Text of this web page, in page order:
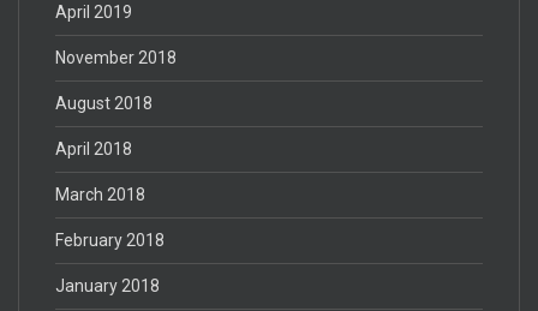
April 2019
November 2018
August 2018
April 2018
March 2018
February 2018
January 2018